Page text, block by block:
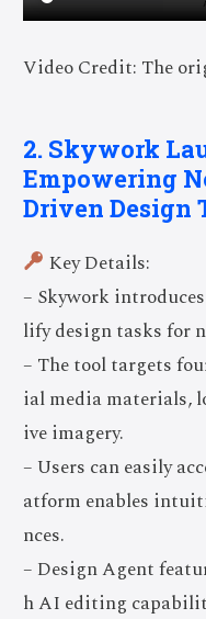
Video Credit: The
2. Skywork
Empowering
Driven Design
Key Details:
– Skywork
lify design tasks for
– The tool targets
ial media materials,
ive imagery.
– Users can easily
atform enables
nces.
– Design Agent
h AI editing